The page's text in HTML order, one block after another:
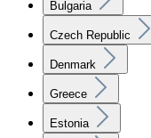
Bulgaria
Czech Republic
Denmark
Greece
Estonia